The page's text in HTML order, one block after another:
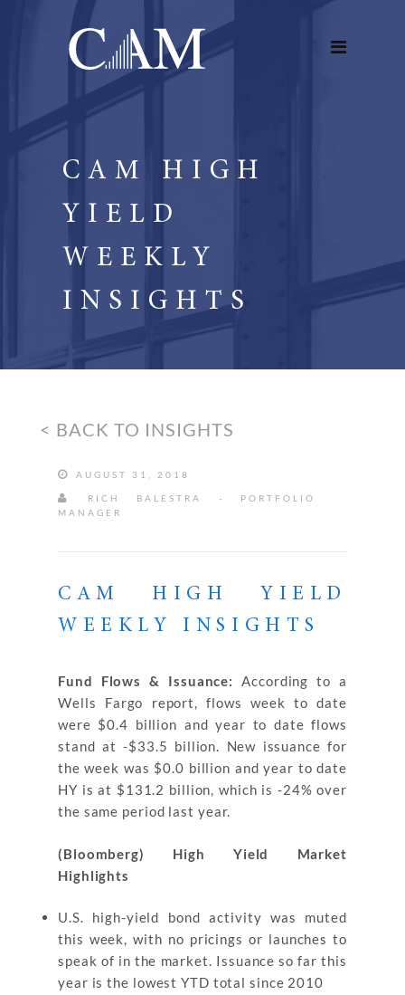
CAM HIGH
YIELD
WEEKLY
INSIGHTS
< BACK TO INSIGHTS
AUGUST 31, 2018
RICH BALESTRA - PORTFOLIO
MANAGER
CAM HIGH YIELD
WEEKLY INSIGHTS
Fund Flows & Issuance:According to a
Wells Fargo report, flows week to date
were $0.4 billion and year to date flows
stand at -$33.5 billion. New issuance for
the week was $0.0 billion and year to date
HY is at $131.2 billion, which is -24% over
the same period last year.
(Bloomberg) High Yield Market
Highlights
U.S. high-yield bond activity was muted
this week, with no pricings or launches to
speak of in the market. Issuance so far this
year is the lowest YTD total since 2010